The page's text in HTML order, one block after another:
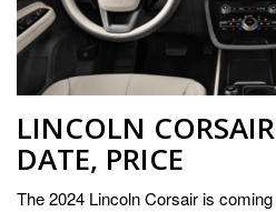
LINCOLN
DATE, PRICE
The 2024 Lincoln Corsair is